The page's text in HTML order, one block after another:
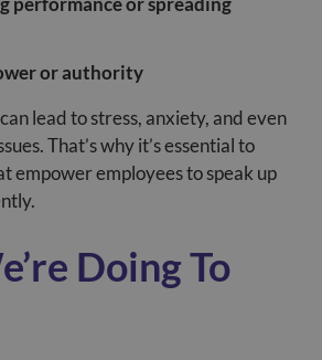
or authority
lead to stress, anxiety, and even
That’s why it’s essential to
empower employees to speak up
Doing To